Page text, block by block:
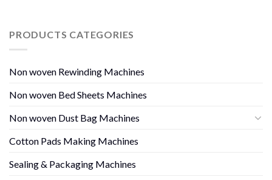
PRODUCTS CATEGORIES
Non woven Rewinding Machines
Non woven Bed Sheets Machines
Non woven Dust Bag Machines
Cotton Pads Making Machines
Sealing & Packaging Machines